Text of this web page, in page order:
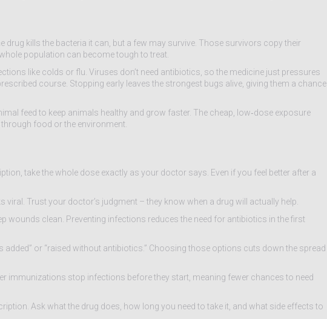
drug kills the bacteria it can, but a few may survive. Those survivors copy their
population can become tough to treat.
like colds or flu. Viruses don’t need antibiotics, so the medicine just pressures
course. Stopping early leaves the strongest bugs alive, giving them a chance
feed to keep animals healthy and grow faster. The cheap, low‑dose exposure
food or the environment.
take the whole dose exactly as your doctor says. Even if you feel better after a
Trust your doctor’s judgment – they know when a drug will actually help.
wounds clean. Preventing infections reduces the need for antibiotics in the first
or “raised without antibiotics.” Choosing those options cuts down the spread
immunizations stop infections before they start, meaning fewer chances to need
Ask what the drug does, how long you need to take it, and what side effects to